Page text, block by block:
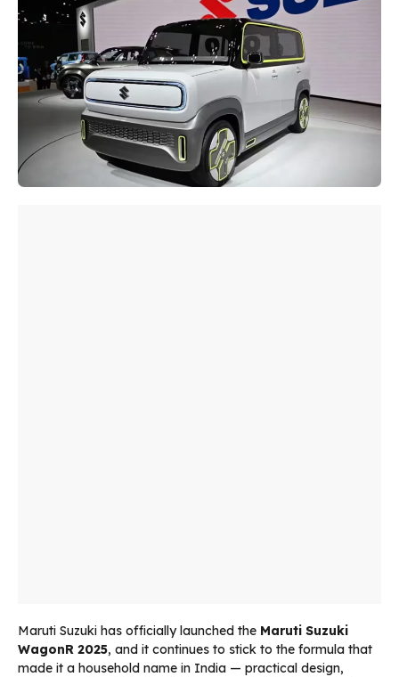
Maruti Suzuki has officially launched the Maruti Suzuki
WagonR 2025, and it continues to stick to the formula that
made it a household name in India — practical design,